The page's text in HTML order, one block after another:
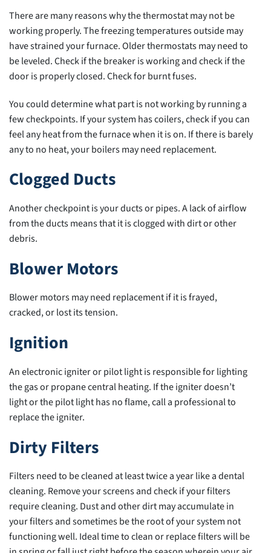
There are many reasons why the thermostat may not be
working properly. The freezing temperatures outside may
have strained your furnace. Older thermostats may need to
be leveled. Check if the breaker is working and check if the
door is properly closed. Check for burnt fuses.
You could determine what part is not working by running a
few checkpoints. If your system has coilers, check if you can
feel any heat from the furnace when it is on. If there is barely
any to no heat, your boilers may need replacement.
Clogged Ducts
Another checkpoint is your ducts or pipes. A lack of airflow
from the ducts means that it is clogged with dirt or other
debris.
Blower Motors
Blower motors may need replacement if it is frayed,
cracked, or lost its tension.
Ignition
An electronic igniter or pilot light is responsible for lighting
the gas or propane central heating. If the igniter doesn’t
light or the pilot light has no flame, call a professional to
replace the igniter.
Dirty Filters
Filters need to be cleaned at least twice a year like a dental
cleaning. Remove your screens and check if your filters
require cleaning. Dust and other dirt may accumulate in
your filters and sometimes be the root of your system not
functioning well. Ideal time to clean or replace filters will be